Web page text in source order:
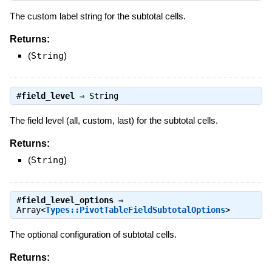
The custom label string for the subtotal cells.
Returns:
(String)
#field_level⇒ String
The field level (all, custom, last) for the subtotal cells.
Returns:
(String)
#field_level_options⇒
Array<Types::PivotTableFieldSubtotalOptions>
The optional configuration of subtotal cells.
Returns: